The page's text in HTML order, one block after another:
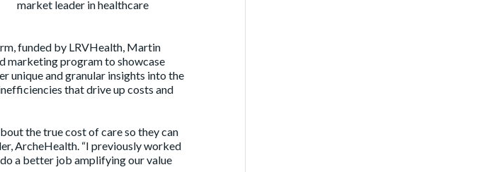
market leader in healthcare
funded by LRVHealth, Martin
marketing program to showcase
unique and granular insights into the
that drive up costs and
the true cost of care so they can
ArcheHealth. “I previously worked
a better job amplifying our value